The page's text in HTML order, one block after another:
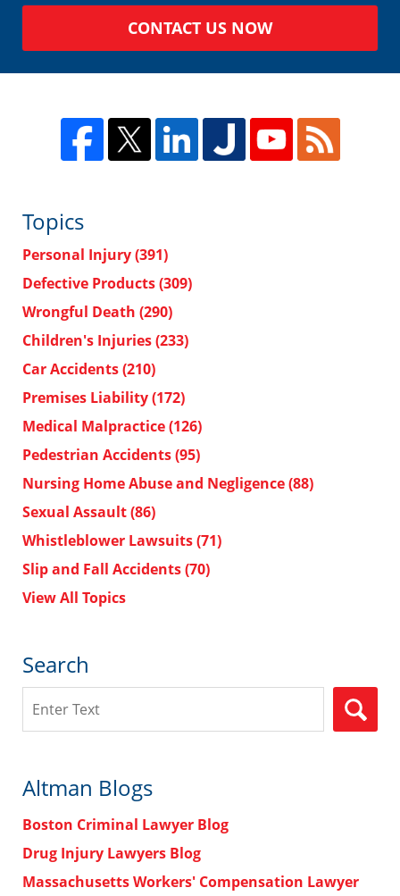
CONTACT US NOW
Topics
Personal Injury(391)
Defective Products(309)
Wrongful Death (290)
Children's Injuries(233)
Car Accidents(210)
Premises Liability(172)
Medical Malpractice(126)
Pedestrian Accidents(95)
Nursing Home Abuse and Negligence(88)
Sexual Assault(86)
Whistleblower Lawsuits(71)
Slip and Fall Accidents(70)
View All Topics
Search
Altman Blogs
Boston Criminal Lawyer Blog
Drug Injury Lawyers Blog
Massachusetts Workers' Compensation Lawyer